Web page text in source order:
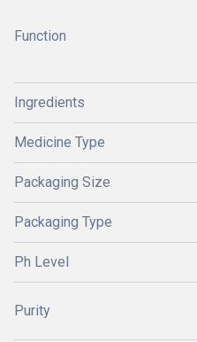
Function
Ingredients
Medicine Type
Packaging Size
Packaging Type
Ph Level
Purity